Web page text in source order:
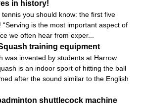
in history!
you should know: the first five
is the most important aspect of
we often hear from exper...
training equipment
was invented by students at Harrow
is an indoor sport of hitting the ball
after the sound similar to the English
shuttlecock machine